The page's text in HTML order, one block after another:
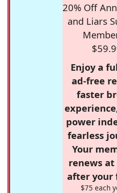
20% Off
and Liars
Enjoy a
ad-free
faster
power
fearless
Your
renews
after your
$75 each